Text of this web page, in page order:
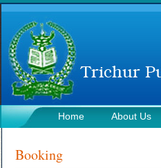
Home About Us
Booking